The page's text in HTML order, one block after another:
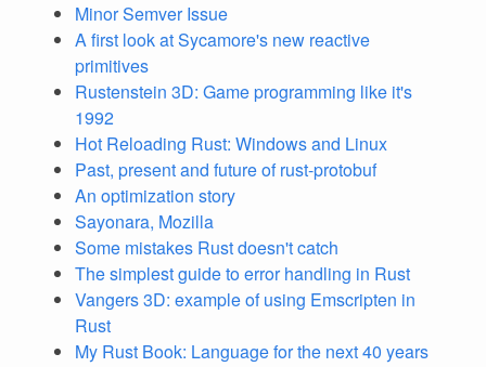
Minor Semver Issue
A first look at Sycamore's new reactive
primitives
Rustenstein 3D: Game programming like it's
1992
Hot Reloading Rust: Windows and Linux
Past, present and future of rust-protobuf
An optimization story
Sayonara, Mozilla
Some mistakes Rust doesn't catch
The simplest guide to error handling in Rust
Vangers 3D: example of using Emscripten in
Rust
My Rust Book: Language for the next 40 years